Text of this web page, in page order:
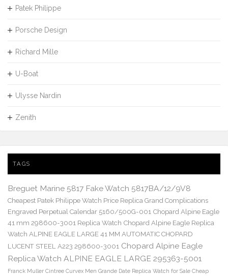
Patek Philippe
Porsche Design
Richard Mille
U-Boat
Ulysse Nardin
Zenith
TAGS
Breguet Marine 5817 Fake Watch 5817BA/12/9V8
Cheapest Patek Philippe Watch Price Replica Grand Complications
Engraved Perpetual Calendar 5160/500G-001 Chopard Alpine Eagle
41 mm 298600-3001 Replica Watch Chopard Alpine Eagle Replica
Watch ALPINE EAGLE LARGE 41 MM AUTOMATIC CHOPARD
LUCENT STEEL A223 298600-3001 Chopard Alpine Eagle
Replica Watch ALPINE EAGLE LARGE 295363-5001
Franck Muller Cintree Curvex Men Grande Date Replica Watch for Sale Cheap